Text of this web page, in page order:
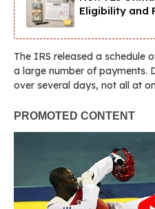
Eligibility and
The IRS released a schedule
a large number of payments.
over several days, not all at